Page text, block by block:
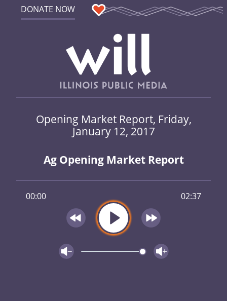
DONATE NOW
Opening Market Report, Friday,
January 12, 2017
Ag Opening Market Report
00:00 02:37